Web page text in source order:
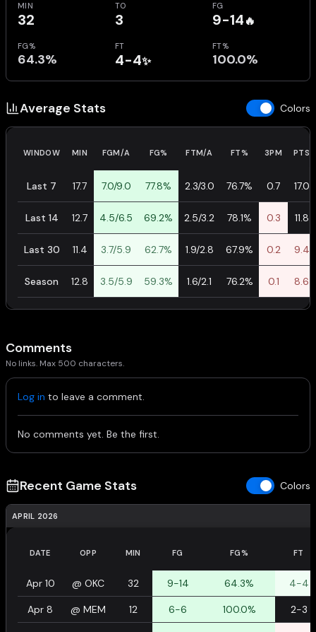
MIN
32
TO
3
FG
9-14🔥
FG%
64.3%
FT
4-4✨
FT%
100.0%
Average Stats Colors
WINDOW MIN FGM/A FG% FTM/A FT% 3PM PTS
Last 7 17.7 7.0/9.0 77.8% 2.3/3.0 76.7% 0.7 17.0
Last 14 12.7 4.5/6.5 69.2% 2.5/3.2 78.1% 0.3 11.8
Last 30 11.4 3.7/5.9 62.7% 1.9/2.8 67.9% 0.2 9.4
Season 12.8 3.5/5.9 59.3% 1.6/2.1 76.2% 0.1 8.6
Comments
No links. Max 500 characters.
Log in to leave a comment.
No comments yet. Be the first.
Recent Game Stats Colors
APRIL 2026
DATE OPP MIN FG FG% FT
Apr 10 @ OKC 32 9-14 64.3% 4-4
Apr 8 @ MEM 12 6-6 100.0% 2-3